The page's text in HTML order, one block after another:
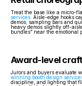
Treat the base like a micro-
services . Aisle-edge hooks
demos; sampling bars and
heavy demos slightly off-
bundles” near the emotional
Award-level
Jurors and buyers evaluate
winning booth design
discipline, and lighting that